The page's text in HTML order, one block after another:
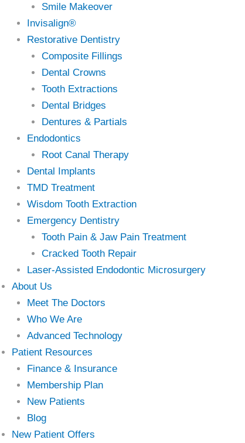
Smile Makeover
Invisalign®
Restorative Dentistry
Composite Fillings
Dental Crowns
Tooth Extractions
Dental Bridges
Dentures & Partials
Endodontics
Root Canal Therapy
Dental Implants
TMD Treatment
Wisdom Tooth Extraction
Emergency Dentistry
Tooth Pain & Jaw Pain Treatment
Cracked Tooth Repair
Laser-Assisted Endodontic Microsurgery
About Us
Meet The Doctors
Who We Are
Advanced Technology
Patient Resources
Finance & Insurance
Membership Plan
New Patients
Blog
New Patient Offers